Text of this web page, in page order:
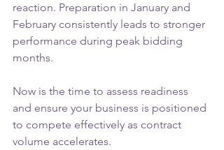
reaction. Preparation in January and
February consistently leads to stronger
performance during peak bidding
months.
Now is the time to assess readiness
and ensure your business is positioned
to compete effectively as contract
volume accelerates.